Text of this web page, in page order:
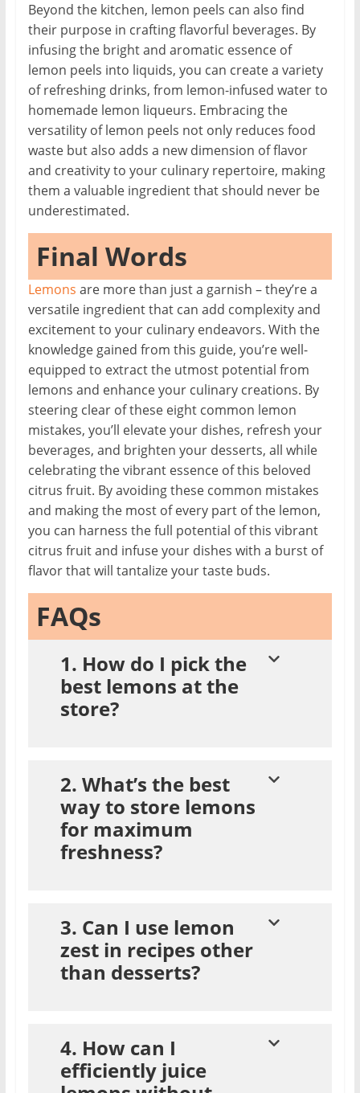
Beyond the kitchen, lemon peels can also find
their purpose in crafting flavorful beverages. By
infusing the bright and aromatic essence of
lemon peels into liquids, you can create a variety
of refreshing drinks, from lemon-infused water to
homemade lemon liqueurs. Embracing the
versatility of lemon peels not only reduces food
waste but also adds a new dimension of flavor
and creativity to your culinary repertoire, making
them a valuable ingredient that should never be
underestimated.
Final Words
Lemons are more than just a garnish – they’re a
versatile ingredient that can add complexity and
excitement to your culinary endeavors. With the
knowledge gained from this guide, you’re well-
equipped to extract the utmost potential from
lemons and enhance your culinary creations. By
steering clear of these eight common lemon
mistakes, you’ll elevate your dishes, refresh your
beverages, and brighten your desserts, all while
celebrating the vibrant essence of this beloved
citrus fruit. By avoiding these common mistakes
and making the most of every part of the lemon,
you can harness the full potential of this vibrant
citrus fruit and infuse your dishes with a burst of
flavor that will tantalize your taste buds.
FAQs
1. How do I pick the
best lemons at the
store?
2. What’s the best
way to store lemons
for maximum
freshness?
3. Can I use lemon
zest in recipes other
than desserts?
4. How can I
efficiently juice